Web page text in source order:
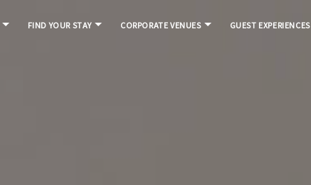
FIND YOUR STAY CORPORATE VENUES GUEST EXPERIENCES